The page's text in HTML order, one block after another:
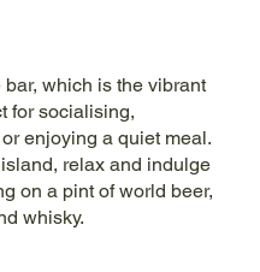
which is the vibrant
for socialising,
enjoying a quiet meal.
relax and indulge
on a pint of world beer,
whisky.